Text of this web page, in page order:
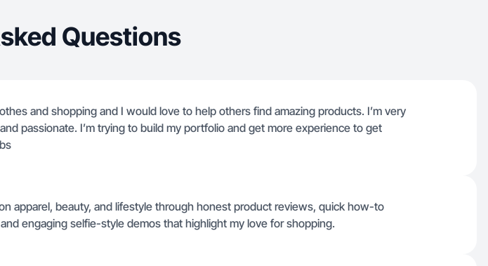
Questions
and shopping and I would love to help others find amazing products. I’m very
passionate. I’m trying to build my portfolio and get more experience to get
apparel, beauty, and lifestyle through honest product reviews, quick how-to
engaging selfie-style demos that highlight my love for shopping.